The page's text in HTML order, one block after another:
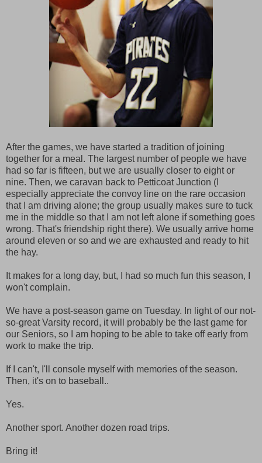
After the games, we have started a tradition of joining
together for a meal. The largest number of people we have
had so far is fifteen, but we are usually closer to eight or
nine. Then, we caravan back to Petticoat Junction (I
especially appreciate the convoy line on the rare occasion
that I am driving alone; the group usually makes sure to tuck
me in the middle so that I am not left alone if something goes
wrong. That's friendship right there). We usually arrive home
around eleven or so and we are exhausted and ready to hit
the hay.
It makes for a long day, but, I had so much fun this season, I
won't complain.
We have a post-season game on Tuesday. In light of our not-
so-great Varsity record, it will probably be the last game for
our Seniors, so I am hoping to be able to take off early from
work to make the trip.
If I can't, I'll console myself with memories of the season.
Then, it's on to baseball..
Yes.
Another sport. Another dozen road trips.
Bring it!